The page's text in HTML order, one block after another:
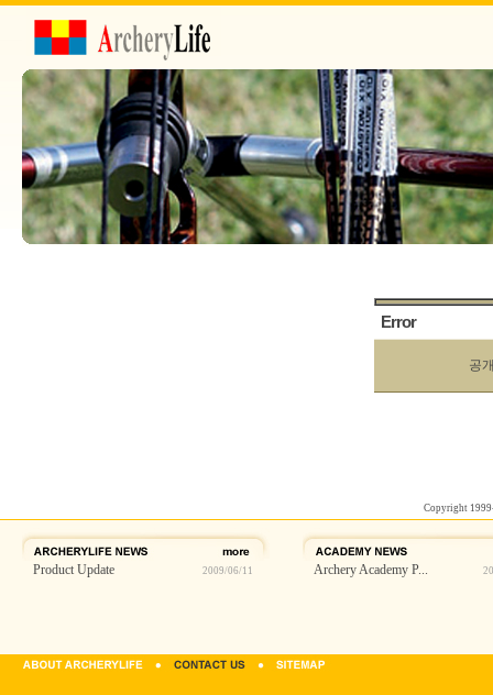
Error
공
Copyright
Product Update 2009/06/11 Archery Academy P...